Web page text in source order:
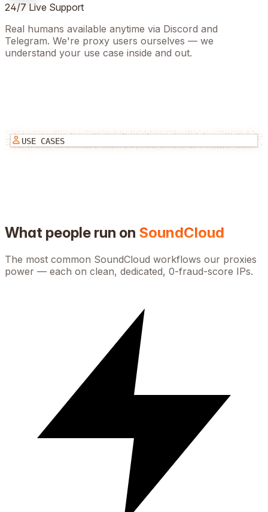
24/7 Live Support
Real humans available anytime via Discord and
Telegram. We're proxy users ourselves — we
understand your use case inside and out.
USE CASES
What people run on SoundCloud
The most common SoundCloud workflows our proxies
power — each on clean, dedicated, 0-fraud-score IPs.